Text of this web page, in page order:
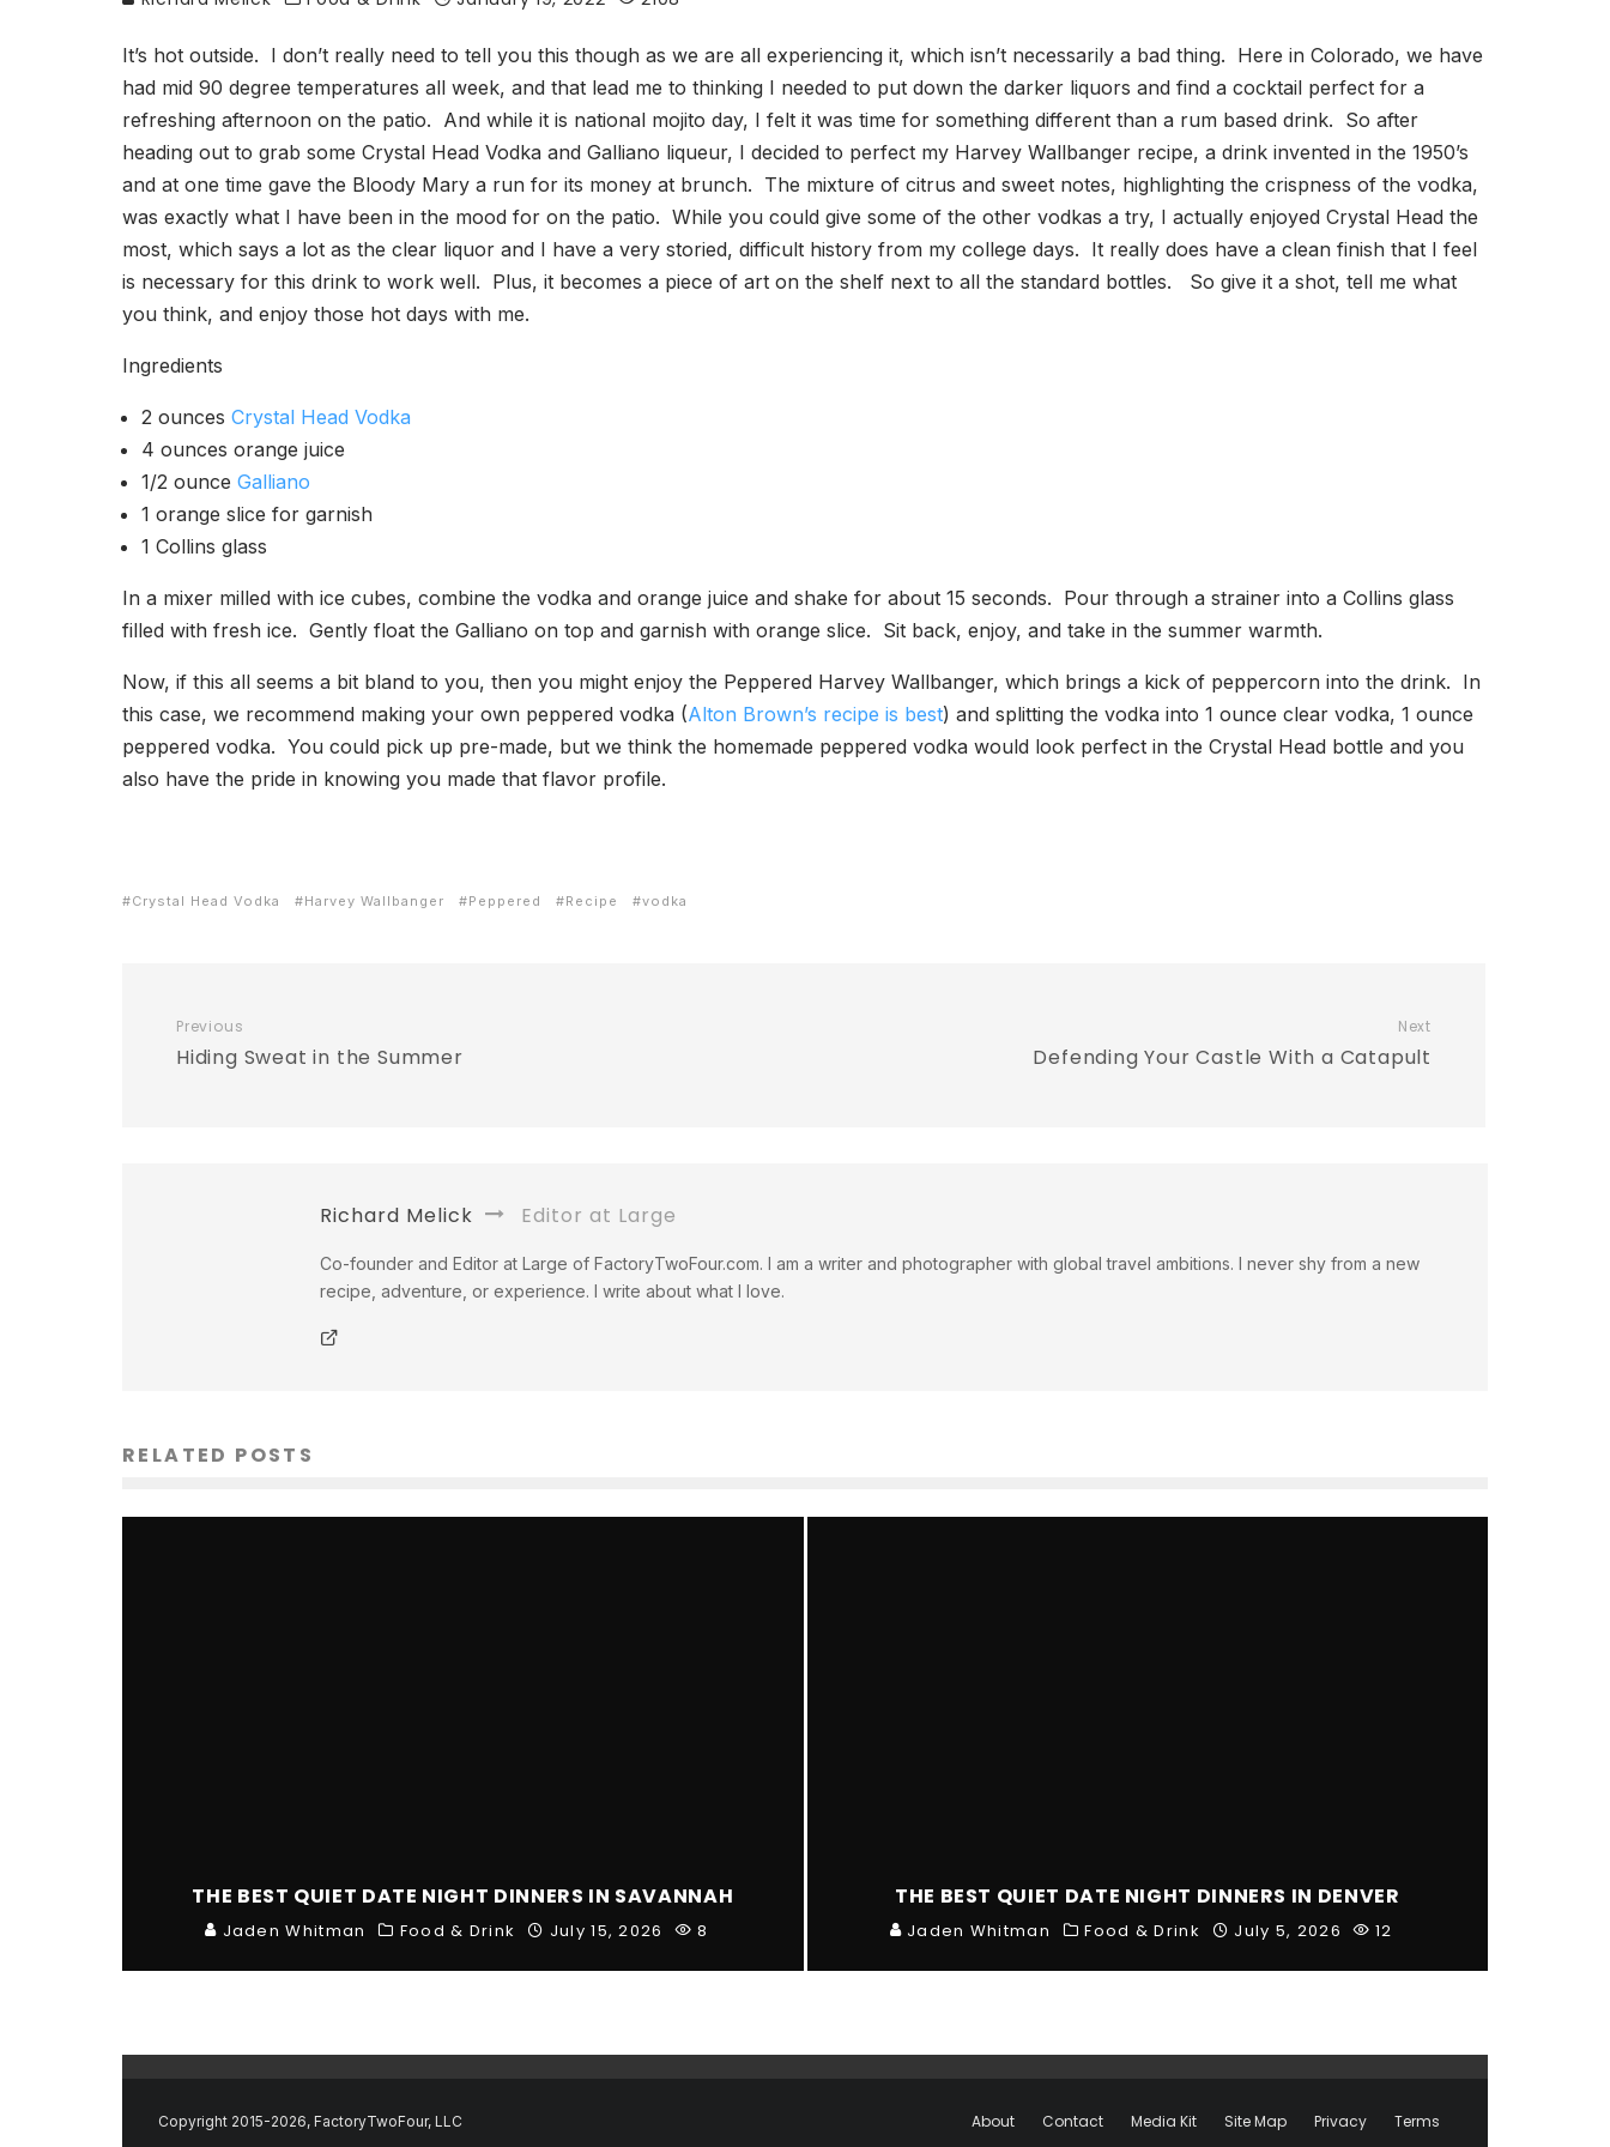
It’s hot outside. I don’t really need to tell you this though as we are all experiencing it, which isn’t necessarily a bad thing. Here in Colorado, we have
had mid 90 degree temperatures all week, and that lead me to thinking I needed to put down the darker liquors and find a cocktail perfect for a
refreshing afternoon on the patio. And while it is national mojito day, I felt it was time for something different than a rum based drink. So after
heading out to grab some Crystal Head Vodka and Galliano liqueur, I decided to perfect my Harvey Wallbanger recipe, a drink invented in the 1950’s
and at one time gave the Bloody Mary a run for its money at brunch. The mixture of citrus and sweet notes, highlighting the crispness of the vodka,
was exactly what I have been in the mood for on the patio. While you could give some of the other vodkas a try, I actually enjoyed Crystal Head the
most, which says a lot as the clear liquor and I have a very storied, difficult history from my college days. It really does have a clean finish that I feel
is necessary for this drink to work well. Plus, it becomes a piece of art on the shelf next to all the standard bottles. So give it a shot, tell me what
you think, and enjoy those hot days with me.
Ingredients
2 ounces Crystal Head Vodka
4 ounces orange juice
1/2 ounce Galliano
1 orange slice for garnish
1 Collins glass
In a mixer milled with ice cubes, combine the vodka and orange juice and shake for about 15 seconds. Pour through a strainer into a Collins glass
filled with fresh ice. Gently float the Galliano on top and garnish with orange slice. Sit back, enjoy, and take in the summer warmth.
Now, if this all seems a bit bland to you, then you might enjoy the Peppered Harvey Wallbanger, which brings a kick of peppercorn into the drink. In
this case, we recommend making your own peppered vodka (Alton Brown’s recipe is best) and splitting the vodka into 1 ounce clear vodka, 1 ounce
peppered vodka. You could pick up pre-made, but we think the homemade peppered vodka would look perfect in the Crystal Head bottle and you
also have the pride in knowing you made that flavor profile.
Crystal Head Vodka Harvey Wallbanger Peppered Recipe vodka
Previous
Hiding Sweat in the Summer
Next
Defending Your Castle With a Catapult
Richard Melick Editor at Large
Co-founder and Editor at Large of FactoryTwoFour.com. I am a writer and photographer with global travel ambitions. I never shy from a new
recipe, adventure, or experience. I write about what I love.
RELATED POSTS
THE BEST QUIET DATE NIGHT DINNERS IN SAVANNAH
Jaden Whitman Food & Drink July 15, 2026 8
THE BEST QUIET DATE NIGHT DINNERS IN DENVER
Jaden Whitman Food & Drink July 5, 2026 12
Copyright 2015-2026, FactoryTwoFour, LLC About Contact Media Kit Site Map Privacy Terms